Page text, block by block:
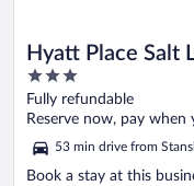
Hyatt Place Salt
3
out
of
Fully refundable
Reserve now, pay when
53 min drive from
Book a stay at this